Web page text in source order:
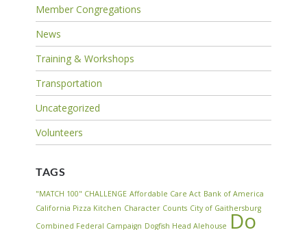
Member Congregations
News
Training & Workshops
Transportation
Uncategorized
Volunteers
TAGS
"MATCH 100" CHALLENGE Affordable Care Act Bank of America
California Pizza Kitchen Character Counts City of Gaithersburg
Combined Federal Campaign Dogfish Head Alehouse Do